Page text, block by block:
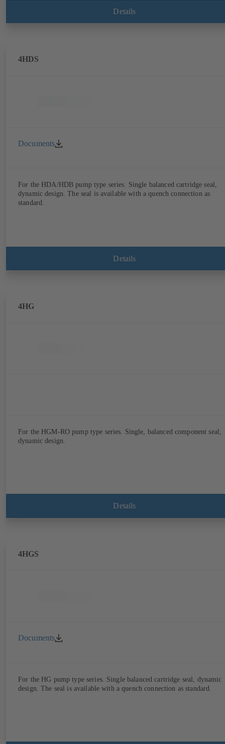
Details
4HDS
Documents
For the HDA/HDB pump type series. Single balanced cartridge seal,
dynamic design. The seal is available with a quench connection as
standard.
Details
4HG
For the HGM-RO pump type series. Single, balanced component seal,
dynamic design.
Details
4HGS
Documents
For the HG pump type series. Single balanced cartridge seal, dynamic
design. The seal is available with a quench connection as standard.